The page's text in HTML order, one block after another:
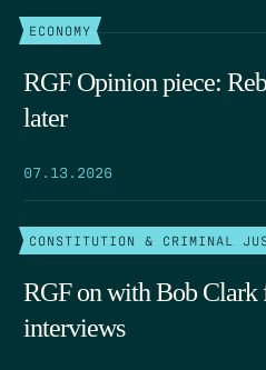
ECONOMY
RGF Opinion piece:
later
07.13.2026
CONSTITUTION & CRIMINAL
RGF on with Bob
interviews